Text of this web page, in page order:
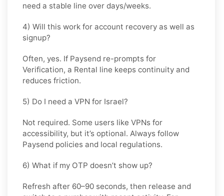
need a stable line over days/weeks.
4) Will this work for account recovery as well as
signup?
Often, yes. If Paysend re-prompts for
Verification, a Rental line keeps continuity and
reduces friction.
5) Do I need a VPN for Israel?
Not required. Some users like VPNs for
accessibility, but it’s optional. Always follow
Paysend policies and local regulations.
6) What if my OTP doesn’t show up?
Refresh after 60–90 seconds, then release and